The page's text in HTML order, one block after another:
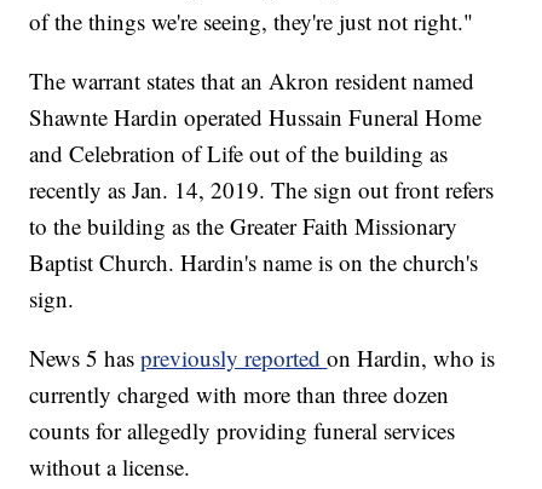
of the things we're seeing, they're just not right."
The warrant states that an Akron resident named
Shawnte Hardin operated Hussain Funeral Home
and Celebration of Life out of the building as
recently as Jan. 14, 2019. The sign out front refers
to the building as the Greater Faith Missionary
Baptist Church. Hardin's name is on the church's
sign.
News 5 haspreviously reportedon Hardin, who is
currently charged with more than three dozen
counts for allegedly providing funeral services
without a license.